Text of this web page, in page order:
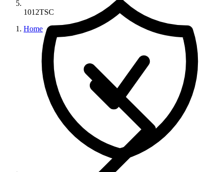
1012TSC
Home